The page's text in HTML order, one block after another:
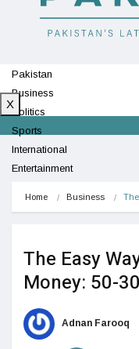
Pakistan
Business
Politics
Sports
International
Entertainment
X
Home Business
The Easy
Money: 50-
Adnan Farooq